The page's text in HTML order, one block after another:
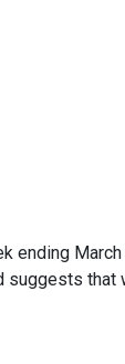
ending March
suggests that